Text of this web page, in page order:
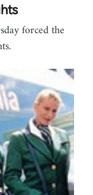
forced the